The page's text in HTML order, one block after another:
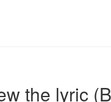
the lyric